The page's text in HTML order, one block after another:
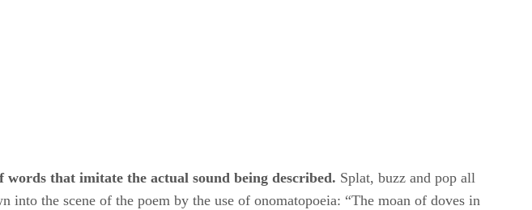
words that imitate the actual sound being described. ​ Splat, buzz and pop all
the scene of the poem by the use of onomatopoeia: “The moan of doves in